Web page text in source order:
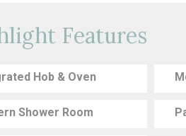
Features
Hob & Oven
Shower Room